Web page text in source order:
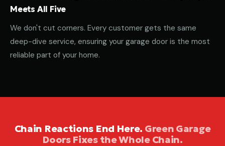
Meets All Five
We don't cut corners. Every customer gets the same
deep-dive service, ensuring your garage door is the most
reliable part of your home.
Chain Reactions End Here. Green Garage
Doors Fixes the Whole Chain.